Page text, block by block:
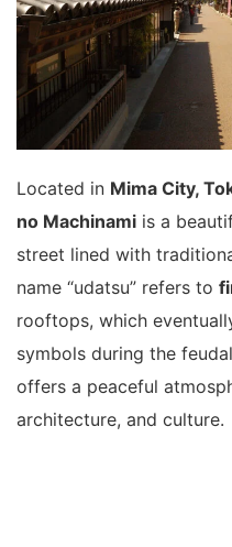
Located in Mima City,
no Machinami is a
street lined with
name “udatsu” refers to
rooftops, which
symbols during the
offers a peaceful
architecture, and culture.